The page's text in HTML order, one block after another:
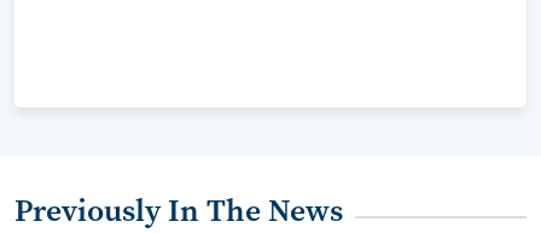
Previously In The News